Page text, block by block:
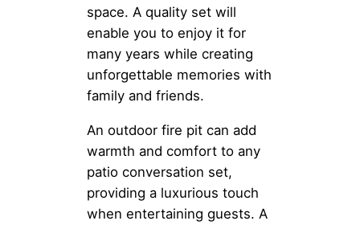
space. A quality set will
enable you to enjoy it for
many years while creating
unforgettable memories with
family and friends.
An outdoor fire pit can add
warmth and comfort to any
patio conversation set,
providing a luxurious touch
when entertaining guests. A